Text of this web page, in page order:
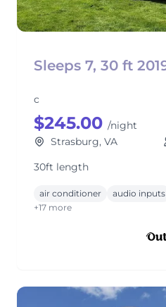
Sleeps 7, 30 ft
c
$245.00 /night
Strasburg, VA
30ft length
air conditioner audio inputs
+17 more